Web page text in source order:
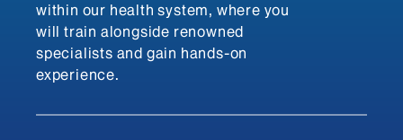
within our health system, where you
will train alongside renowned
specialists and gain hands-on
experience.